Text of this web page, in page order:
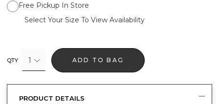
Free Pickup In Store
Select Your Size To View Availability
QTY 1 ADD TO BAG
PRODUCT DETAILS